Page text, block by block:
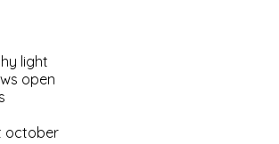
light
open
october